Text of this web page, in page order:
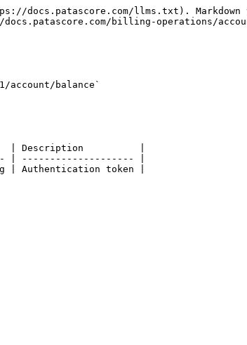
docs.patascore.com/llms.txt). Markdown
billing-operations/
account/balance`
Description          |
| -------------------- |
| Authentication token |